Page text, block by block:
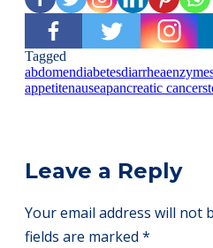
Tagged
abdomendiabetesdiarrhea
appetitenauseapancreatic cancer
Leave a Reply
Your email address will not
fields are marked *